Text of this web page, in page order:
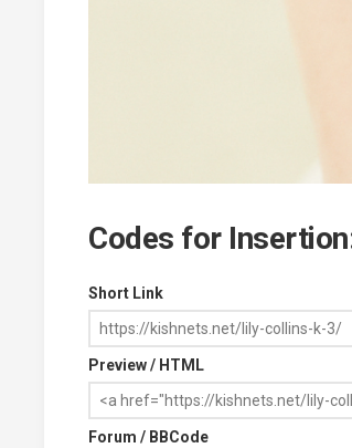
Codes for
Short Link
Preview / HTML
Forum / BBCode